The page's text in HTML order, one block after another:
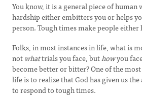
You know, it is a general piece of
hardship either embitters you or helps
person. Tough times make people either
Folks, in most instances in life, what is
notwhattrials you face, buthowyou
become better or bitter? One of the
life is to realize that God has given us
to respond to tough times.